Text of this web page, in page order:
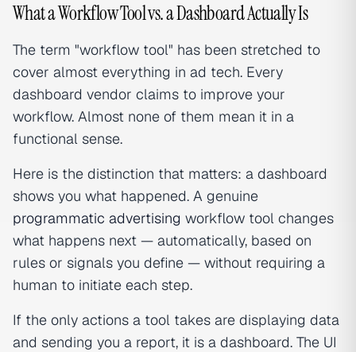
What a Workflow Tool vs. a Dashboard Actually Is
The term "workflow tool" has been stretched to
cover almost everything in ad tech. Every
dashboard vendor claims to improve your
workflow. Almost none of them mean it in a
functional sense.
Here is the distinction that matters: a dashboard
shows you what happened. A genuine
programmatic advertising workflow tool changes
what happens next — automatically, based on
rules or signals you define — without requiring a
human to initiate each step.
If the only actions a tool takes are displaying data
and sending you a report, it is a dashboard. The UI